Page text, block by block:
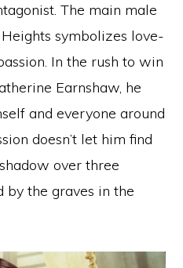
The main male
symbolizes love-
In the rush to win
Earnshaw, he
and everyone around
doesn’t let him find
over three
by the graves in the